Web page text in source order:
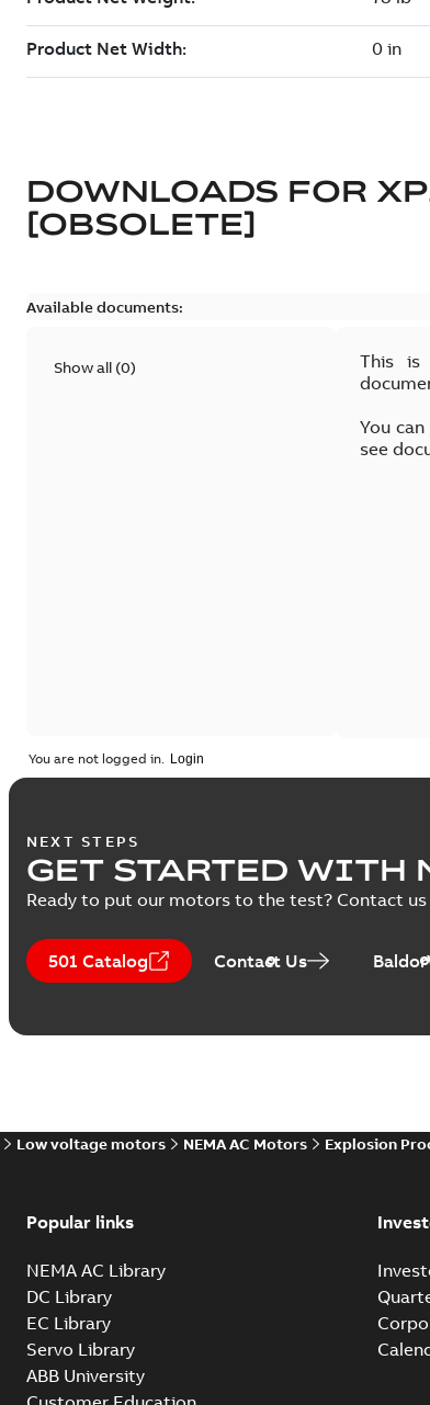
DOWNLOADS FOR
[OBSOLETE]
Available documents:
Show all (0)
This is
You
see
You are not logged in.
NEXT STEPS
GET STARTED WITH
Ready to put our motors to the test? Contact
501 Catalog Contact Us
Low voltage motors NEMA AC Motors Explosion
Popular links
NEMA AC Library
DC Library
EC Library
Servo Library
ABB University